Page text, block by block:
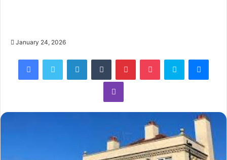
January 24, 2026
FacebookTwitter LinkedInTumblr PinterestPocket Skype
Viber